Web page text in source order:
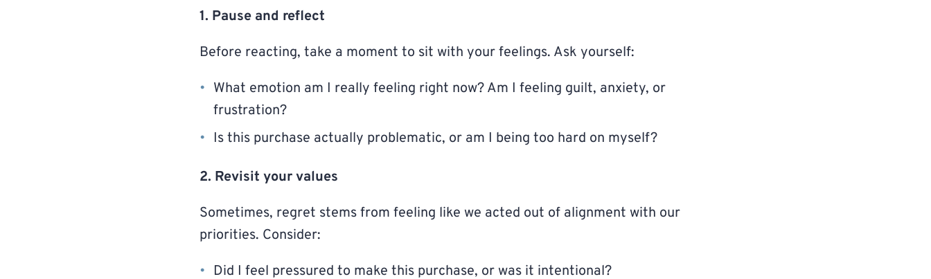
1. Pause and reflect
Before reacting, take a moment to sit with your feelings. Ask yourself:
What emotion am I really feeling right now? Am I feeling guilt, anxiety, or
frustration?
Is this purchase actually problematic, or am I being too hard on myself?
2. Revisit your values
Sometimes, regret stems from feeling like we acted out of alignment with our
priorities. Consider:
Did I feel pressured to make this purchase, or was it intentional?